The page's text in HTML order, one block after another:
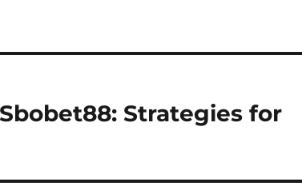
Strategies for